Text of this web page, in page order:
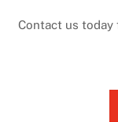
Contact us today